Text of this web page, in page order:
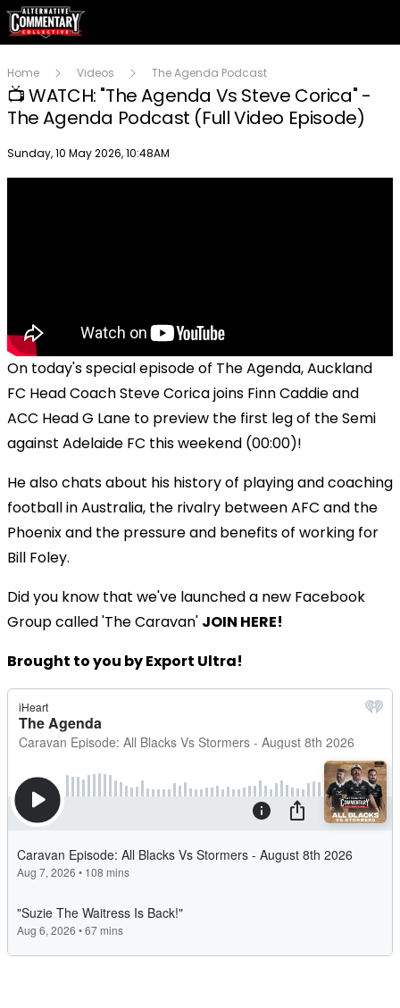
Home Videos The Agenda Podcast
📺 WATCH: "The Agenda Vs Steve Corica" -
The Agenda Podcast (Full Video Episode)
Publish date
Sunday, 10 May 2026, 10:48AM
On today's special episode of The Agenda, Auckland
FC Head Coach Steve Corica joins Finn Caddie and
ACC Head G Lane to preview the first leg of the Semi
against Adelaide FC this weekend (00:00)!
He also chats about his history of playing and coaching
football in Australia, the rivalry between AFC and the
Phoenix and the pressure and benefits of working for
Bill Foley.
Did you know that we've launched a new Facebook
Group called 'The Caravan' JOIN HERE!
Brought to you by Export Ultra!